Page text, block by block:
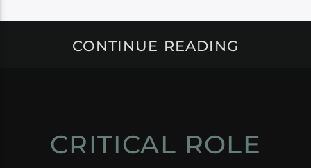
CONTINUE READING
CRITICAL ROLE